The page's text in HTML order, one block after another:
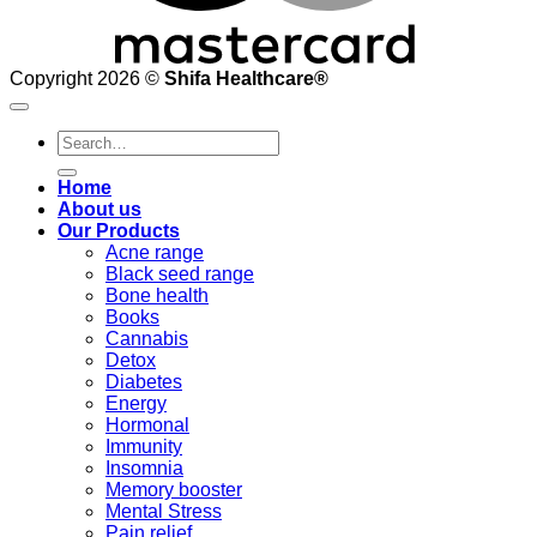
Copyright 2026 © Shifa Healthcare®️
Search
for:
Home
About us
Our Products
Acne range
Black seed range
Bone health
Books
Cannabis
Detox
Diabetes
Energy
Hormonal
Immunity
Insomnia
Memory booster
Mental Stress